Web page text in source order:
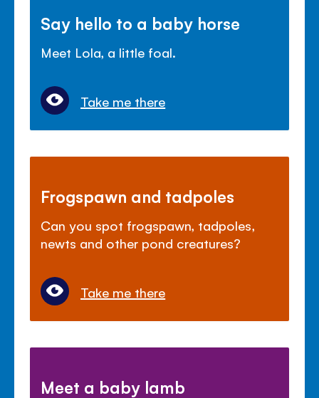
Say hello to a baby horse
Meet Lola, a little foal.
Take me there
Frogspawn and tadpoles
Can you spot frogspawn, tadpoles,
newts and other pond creatures?
Take me there
Meet a baby lamb